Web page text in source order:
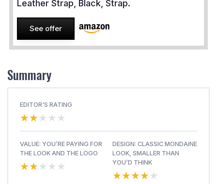
Leather Strap, Black, Strap.
See offer
Summary
EDITOR'S RATING
★★★★★
★★★★★
VALUE: YOU’RE PAYING FOR
THE LOOK AND THE LOGO
★★★★★
★★★★★
DESIGN: CLASSIC MONDAINE
LOOK, SMALLER THAN
YOU’D THINK
★★★★★
★★★★★